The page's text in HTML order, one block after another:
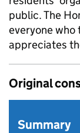
public. The
everyone
appreciates
Original
Summary